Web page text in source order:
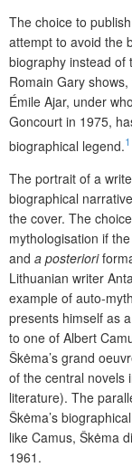
The choice to
attempt to avoid the
biography instead of
Romain Gary
Émile Ajar, under
Goncourt in 1975,
biographical legend.1
The portrait of a
biographical
the cover. The
mythologisation if
and a posteriori
Lithuanian writer
example of auto-
presents himself as
to one of Albert
Škėma’s grand
of the central novels
literature). The
Škėma’s
like Camus, Škėma
1961.